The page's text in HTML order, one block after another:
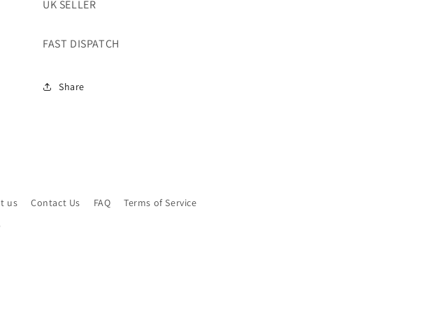
UK SELLER
FAST DISPATCH
Share
us Contact Us FAQ
Terms of Service